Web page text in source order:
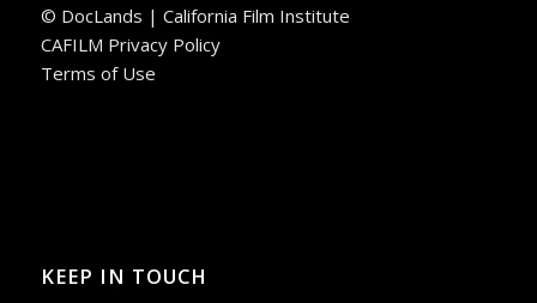
© DocLands | California Film Institute
CAFILM Privacy Policy
Terms of Use
KEEP IN TOUCH